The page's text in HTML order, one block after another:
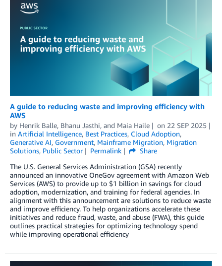
A guide to reducing waste and improving efficiency with
AWS
by Henrik Balle, Bhanu Jasthi, and Maia Haile on 22 SEP 2025
in Artificial Intelligence, Best Practices, Cloud Adoption,
Generative AI, Government, Mainframe Migration, Migration
Solutions, Public Sector Permalink
Share
The U.S. General Services Administration (GSA) recently
announced an innovative OneGov agreement with Amazon Web
Services (AWS) to provide up to $1 billion in savings for cloud
adoption, modernization, and training for federal agencies. In
alignment with this announcement are solutions to reduce waste
and improve efficiency. To help organizations accelerate these
initiatives and reduce fraud, waste, and abuse (FWA), this guide
outlines practical strategies for optimizing technology spend
while improving operational efficiency